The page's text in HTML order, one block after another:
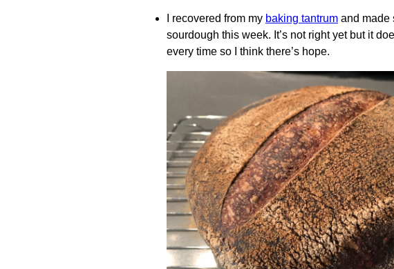
I recovered from my baking tantrum and made
sourdough this week. It’s not right yet but it
every time so I think there’s hope.